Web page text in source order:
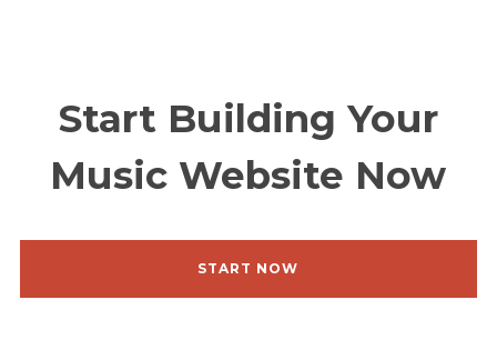
Homepage
Projects
Start Building Your
Music Website Now
START NOW